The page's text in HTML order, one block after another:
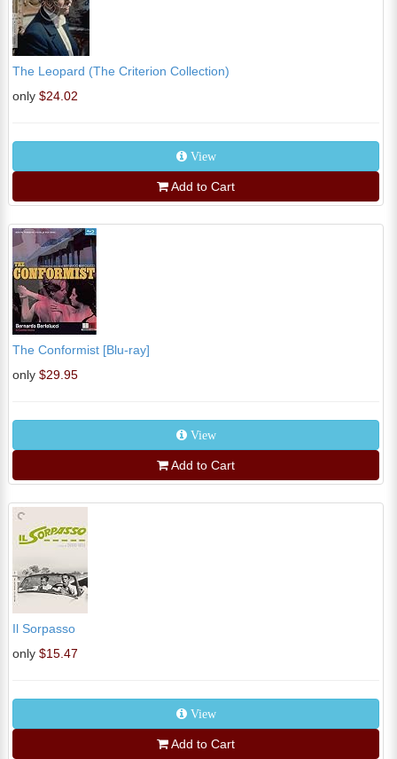
The Leopard (The Criterion Collection)
only $24.02
View
Add to Cart
The Conformist [Blu-ray]
only $29.95
View
Add to Cart
Il Sorpasso
only $15.47
View
Add to Cart